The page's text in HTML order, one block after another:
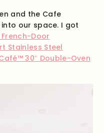
and the Cafe
our space. I got
French-Door
Stainless Steel
30″ Double-Oven